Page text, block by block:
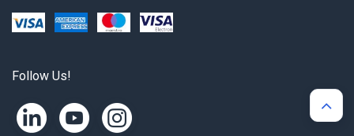
Follow Us!